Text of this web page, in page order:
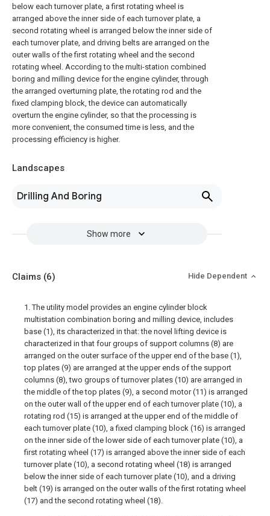
below each turnover plate, a first rotating wheel is
arranged above the inner side of each turnover plate, a
second rotating wheel is arranged below the inner side of
each turnover plate, and driving belts are arranged on the
outer walls of the first rotating wheel and the second
rotating wheel. According to the multi-station combined
boring and milling device for the engine cylinder, through
the arranged overturning plate, the rotating rod and the
fixed clamping block, the device can automatically
overturn the engine cylinder, so that the processing is
more convenient, the consumed time is less, and the
processing efficiency is higher.
Landscapes
Drilling And Boring
Show more
Claims (6) Hide Dependent
1. The utility model provides an engine cylinder block
multistation combination boring and milling device, includes
base (1), its characterized in that: the novel lifting device is
characterized in that four groups of support columns (8) are
arranged on the outer surface of the upper end of the base (1),
top plates (9) are arranged at the upper ends of the support
columns (8), two groups of turnover plates (10) are arranged in
the middle of the top plates (9), a second motor (11) is arranged
on the outer wall of the upper end of each turnover plate (10), a
rotating rod (15) is arranged at the upper end of the middle of
each turnover plate (10), a fixed clamping block (16) is arranged
on the inner side of the lower side of each turnover plate (10), a
first rotating wheel (17) is arranged above the inner side of each
turnover plate (10), a second rotating wheel (18) is arranged
below the inner side of each turnover plate (10), and a driving
belt (19) is arranged on the outer walls of the first rotating wheel
(17) and the second rotating wheel (18).